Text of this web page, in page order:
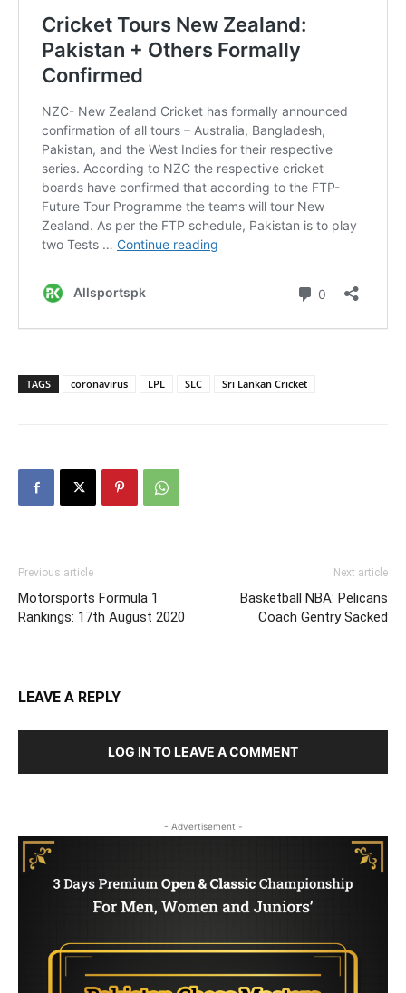
TAGS coronavirus LPL SLC Sri Lankan Cricket
Previous article
Motorsports Formula 1
Rankings: 17th August 2020
Next article
Basketball NBA: Pelicans
Coach Gentry Sacked
LEAVE A REPLY
LOG IN TO LEAVE A COMMENT
- Advertisement -